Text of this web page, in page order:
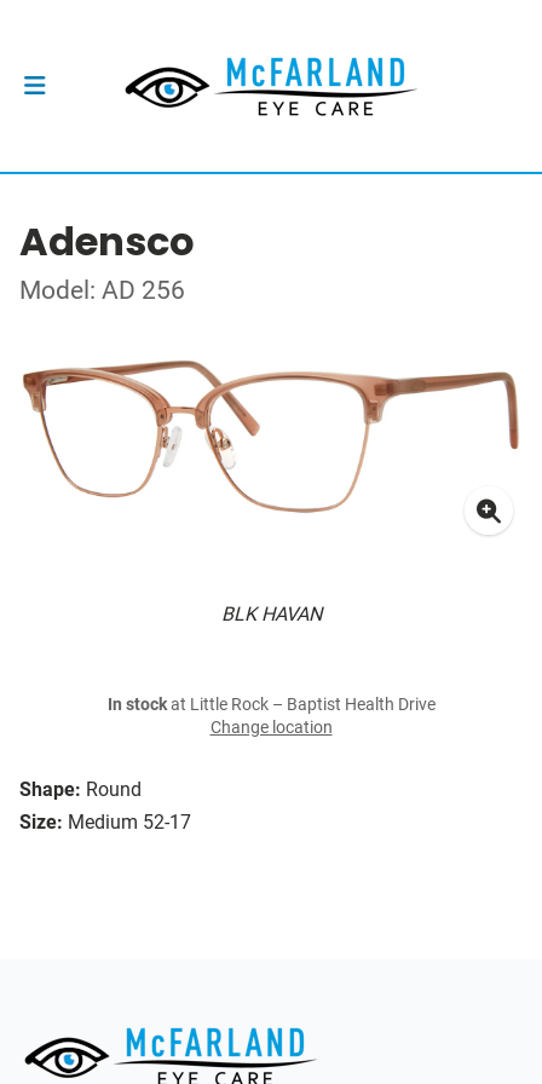
Adensco
Model: AD 256
BLK HAVAN
Shape: Round
Size: Medium 52-17
In stockat Little Rock – Baptist Health Drive
Change location